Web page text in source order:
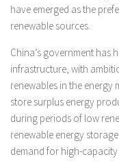
have emerged as the
renewable sources.
China’s government has
infrastructure, with
renewables in the energy
store surplus energy
during periods of low
renewable energy
demand for high-